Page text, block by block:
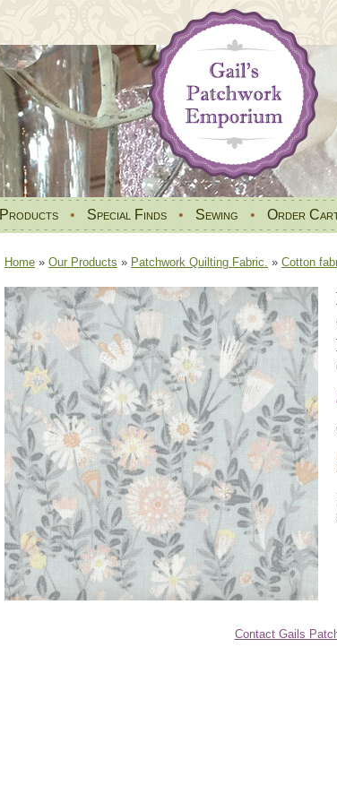
Products • Special Finds • Sewing • Order
Home » Our Products » Patchwork Quilting Fabric. » Cotton
Contact Gails